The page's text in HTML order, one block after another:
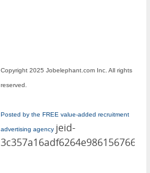
Copyright 2025 Jobelephant.com Inc. All rights
reserved.
Posted by the FREE value-added recruitment
advertising agency jeid-